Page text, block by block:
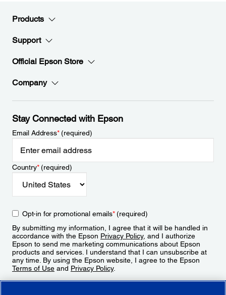
Products
Support
Official Epson Store
Company
Stay Connected with Epson
Email Address*(required)
Country*(required)
Opt-in for promotional emails*(required)
By submitting my information, I agree that it will be handled in
accordance with the Epson Privacy Policy, and I authorize
Epson to send me marketing communications about Epson
products and services. I understand that I can unsubscribe at
any time. By using the Epson website, I agree to the Epson
Terms of Use and Privacy Policy.